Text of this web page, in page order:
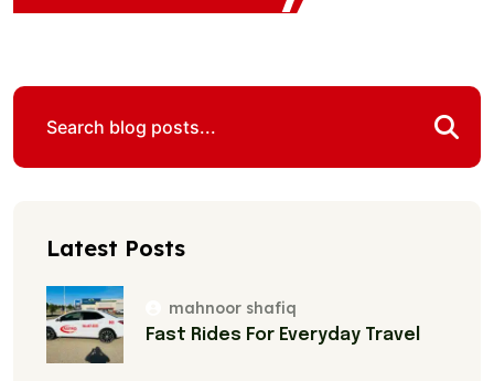
Latest Posts
mahnoor shafiq
Fast Rides For Everyday Travel